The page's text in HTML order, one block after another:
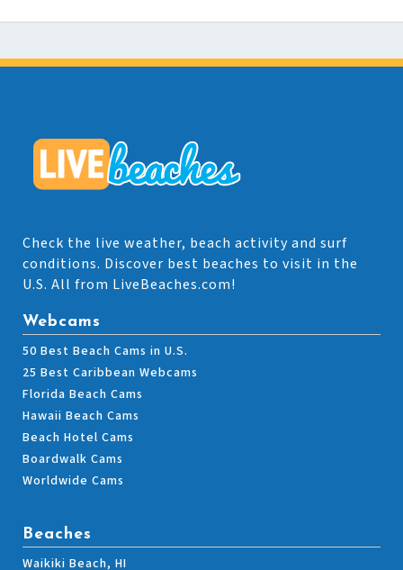
Check the live weather, beach activity and surf
conditions. Discover best beaches to visit in the
U.S. All from LiveBeaches.com!
Webcams
50 Best Beach Cams in U.S.
25 Best Caribbean Webcams
Florida Beach Cams
Hawaii Beach Cams
Beach Hotel Cams
Boardwalk Cams
Worldwide Cams
Beaches
Waikiki Beach, HI